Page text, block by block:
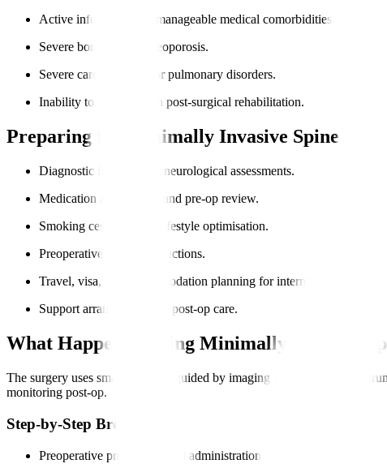
Active infections or unmanageable medical comorbidities.
Severe bone loss or osteoporosis.
Severe cardiovascular or pulmonary disorders.
Inability to participate in post-surgical rehabilitation.
Preparing for Minimally Invasive Spine
Diagnostic imaging and neurological assessments.
Medication adjustments and pre-op review.
Smoking cessation and lifestyle optimisation.
Preoperative fasting instructions.
Travel, visa, and accommodation planning for international patients.
Support arrangements for post-op care.
What Happens During Minimally Invasive
The surgery uses small incisions guided by imaging and specialised
monitoring post-op.
Step-by-Step Breakdown
Preoperative preparation and administration of anaesthesia.